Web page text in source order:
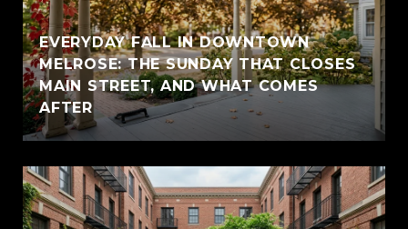
EVERYDAY FALL IN DOWNTOWN
MELROSE: THE SUNDAY THAT CLOSES
MAIN STREET, AND WHAT COMES
AFTER